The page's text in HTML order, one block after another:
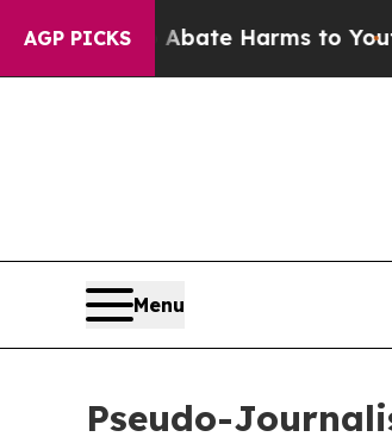
AGP PICKS
Fund to Abate Harms to Youth
Menu
Pseudo-